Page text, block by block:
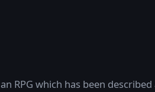
an RPG which has been